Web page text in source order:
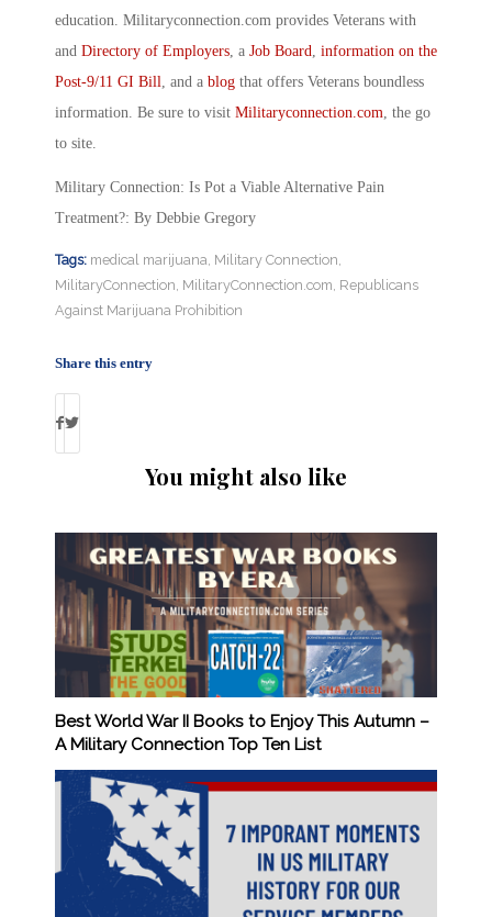
education. Militaryconnection.com provides Veterans with
and Directory of Employers, a Job Board, information on the
Post-9/11 GI Bill, and a blog that offers Veterans boundless
information. Be sure to visit Militaryconnection.com, the go
to site.
Military Connection: Is Pot a Viable Alternative Pain
Treatment?: By Debbie Gregory
Tags: medical marijuana, Military Connection,
MilitaryConnection, MilitaryConnection.com, Republicans
Against Marijuana Prohibition
Share this entry
You might also like
Best World War II Books to Enjoy This Autumn –
A Military Connection Top Ten List